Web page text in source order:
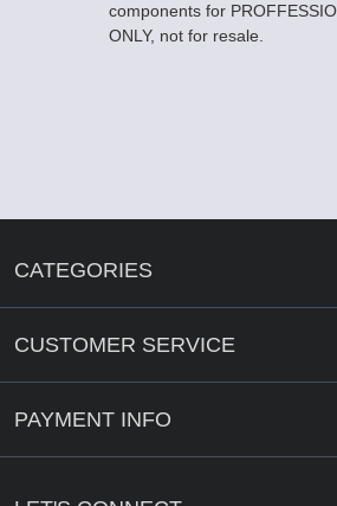
components for
ONLY, not for resale.
CATEGORIES
CUSTOMER SERVICE
PAYMENT INFO